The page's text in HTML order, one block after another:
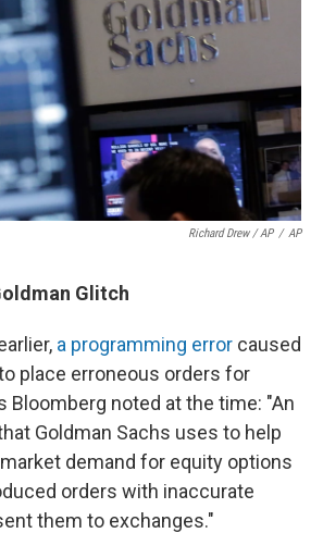
Richard Drew / AP / AP
Glitch
a programming error caused
place erroneous orders for
Bloomberg noted at the time: "An
Goldman Sachs uses to help
demand for equity options
orders with inaccurate
them to exchanges."